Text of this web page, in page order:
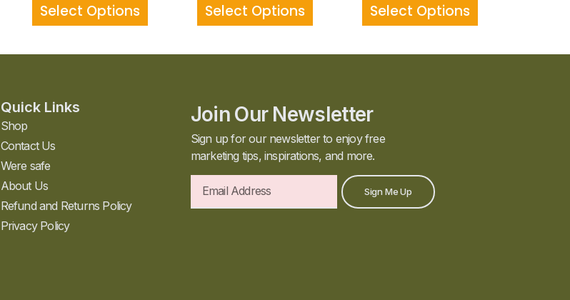
Select Options Select Options Select Options
Quick Links
Shop
Contact Us
Were safe
About Us
Refund and Returns Policy
Privacy Policy
Join Our Newsletter
Sign up for our newsletter to enjoy free
marketing tips, inspirations, and more.
Sign Me Up